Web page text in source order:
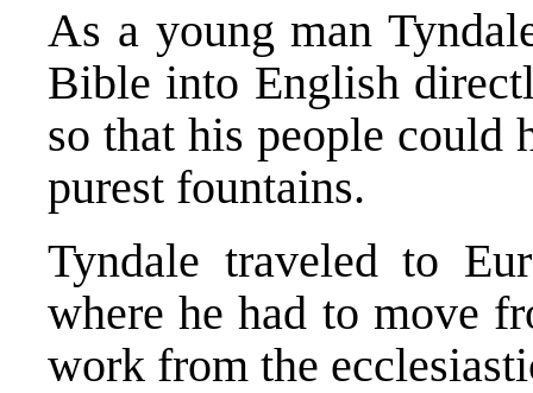
As a young man
Bible into English
so that his people could
purest fountains.
Tyndale traveled to
where he had to move
work from the